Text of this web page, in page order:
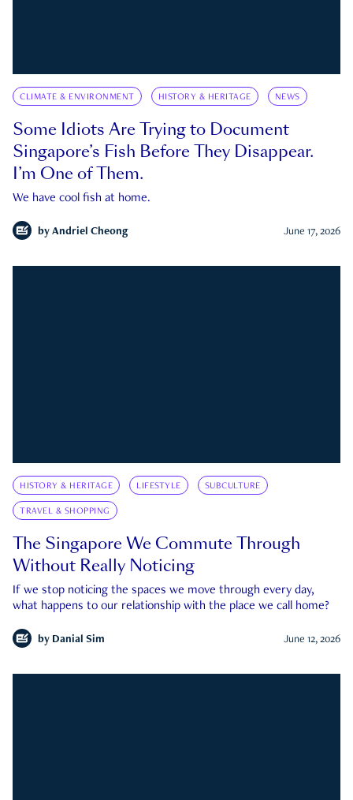
CLIMATE & ENVIRONMENT HISTORY & HERITAGE NEWS
Some Idiots Are Trying to Document
Singapore’s Fish Before They Disappear.
I’m One of Them.
We have cool fish at home.
by Andriel Cheong June 17, 2026
HISTORY & HERITAGE LIFESTYLE SUBCULTURE
TRAVEL & SHOPPING
The Singapore We Commute Through
Without Really Noticing
If we stop noticing the spaces we move through every day,
what happens to our relationship with the place we call home?
by Danial Sim June 12, 2026